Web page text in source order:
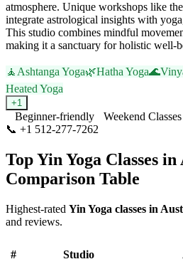
atmosphere. Unique workshops like
integrate astrological insights with
This studio combines mindful
making it a sanctuary for holistic well-
🧘 Ashtanga Yoga🌿Hatha Yoga🌊
Heated Yoga
+1
Beginner-friendly
Weekend Classes
📞 +1 512-277-7262
TopYin Yoga Classes in
Comparison Table
Highest-rated Yin Yoga classes in
and reviews.
# Studio